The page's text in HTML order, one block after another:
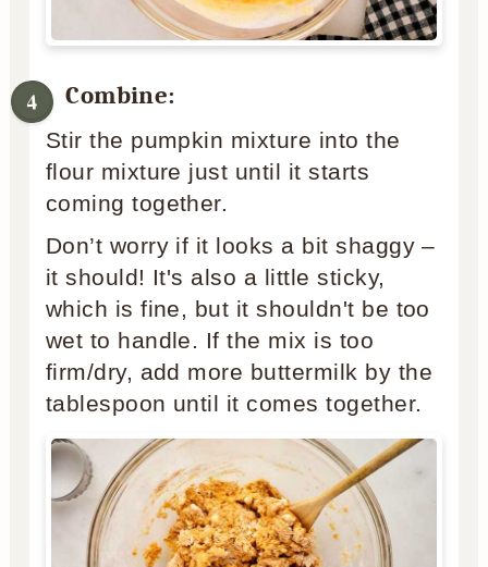
Combine:
Stir the pumpkin mixture into the
flour mixture just until it starts
coming together.
Don’t worry if it looks a bit shaggy –
it should! It's also a little sticky,
which is fine, but it shouldn't be too
wet to handle. If the mix is too
firm/dry, add more buttermilk by the
tablespoon until it comes together.